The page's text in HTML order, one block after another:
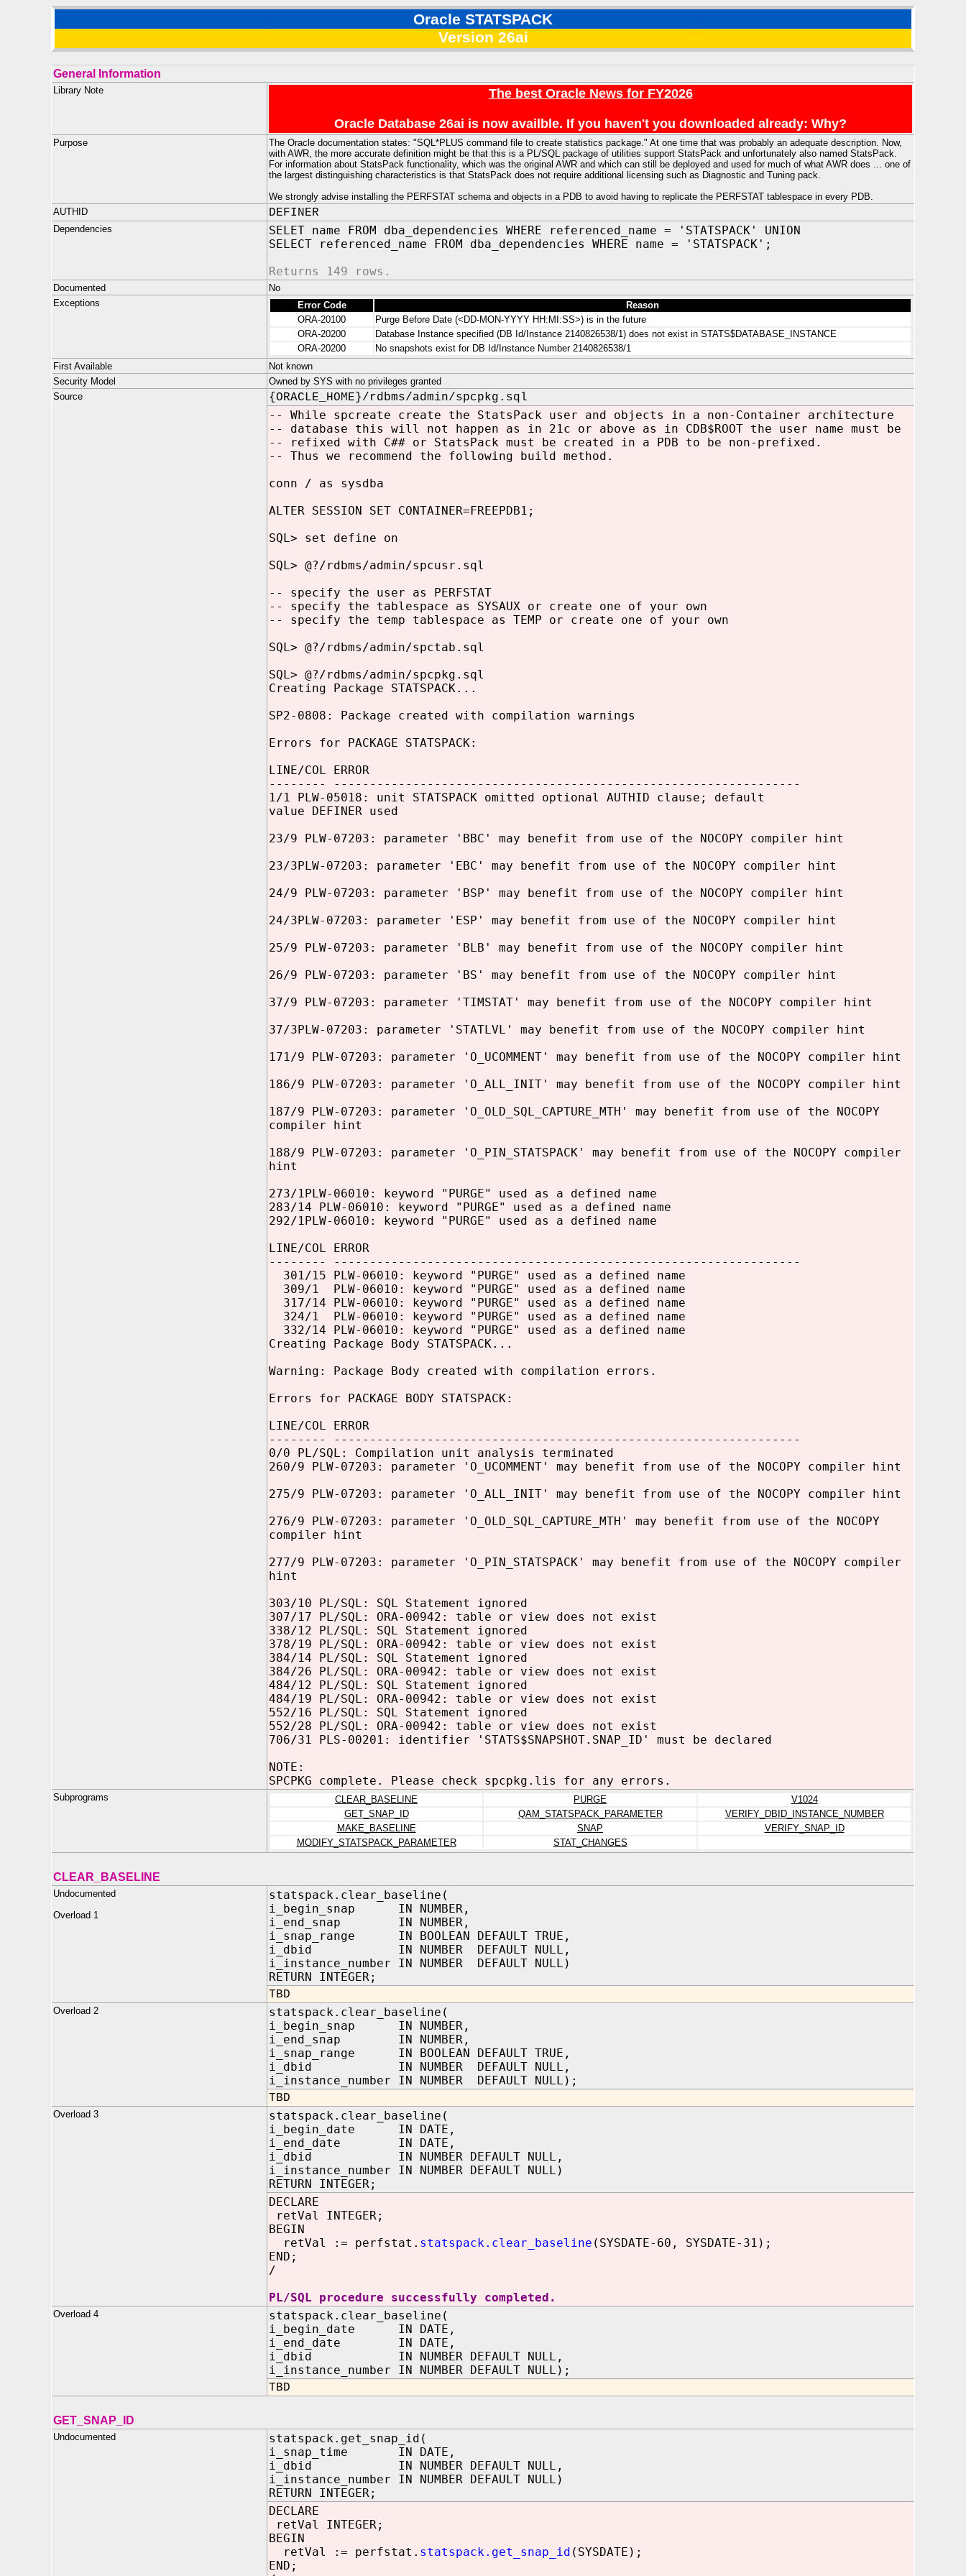
Oracle STATSPACK
Version 26ai
General Information
Library Note The best Oracle News for FY2026
Oracle Database 26ai is now availble. If you haven't you downloaded already: Why?
Purpose
The Oracle documentation states: "SQL*PLUS command file to create statistics package." At one time that was probably an adequate description. Now,
with AWR, the more accurate definition might be that this is a PL/SQL package of utilities support StatsPack and unfortunately also named StatsPack.
For information about StatsPack functionality, which was the original AWR and which can still be deployed and used for much of what AWR does ... one of
the largest distinguishing characteristics is that StatsPack does not require additional licensing such as Diagnostic and Tuning pack.
We strongly advise installing the PERFSTAT schema and objects in a PDB to avoid having to replicate the PERFSTAT tablespace in every PDB.
AUTHID
DEFINER
Dependencies
SELET name FROM dba_dependencies WHERE referenced_name = 'STATSPACK' UNION
SELECT referenced_name FROM dba_dependencies WHERE name = 'STATSPACK';
Returns 149 rows.
Documented
No
Exceptions
Error Code
Reason
ORA-20100
Purge Before Date (<DD-MON-YYYY HH:MI:SS>) is in the future
ORA-20200
Database Instance specified (DB Id/Instance 2140826538/1) does not exist in STATS$DATABASE_INSTANCE
ORA-20200
No snapshots exist for DB Id/Instance Number 2140826538/1
First Available
Not known
Security Model
Owned by SYS with no privileges granted
Source
{ORACLE_HOME}/rdbms/admin/spcpkg.sql
-- While spcreate create the StatsPack user and objects in a non-Container architecture
-- database this will not happen as in 21c or above as in CDB$ROOT the user name must be
-- refixed with C## or StatsPack must be created in a PDB to be non-prefixed.
-- Thus we recommend the following build method.
conn / as sysdba
ALTER SESSION SET CONTAINER=FREEPDB1;
SQL> set define on
SQL> @?/rdbms/admin/spcusr.sql
-- specify the user as PERFSTAT
-- specify the tablespace as SYSAUX or create one of your own
-- specify the temp tablespace as TEMP or create one of your own
SQL> @?/rdbms/admin/spctab.sql
SQL> @?/rdbms/admin/spcpkg.sql
Creating Package STATSPACK...
SP2-0808: Package created with compilation warnings
Errors for PACKAGE STATSPACK:
LINE/COL ERROR
-------- -----------------------------------------------------------------
1/1 PLW-05018: unit STATSPACK omitted optional AUTHID clause; default
value DEFINER used
23/9 PLW-07203: parameter 'BBC' may benefit from use of the NOCOPY compiler hint
23/3PLW-07203: parameter 'EBC' may benefit from use of the NOCOPY compiler hint
24/9 PLW-07203: parameter 'BSP' may benefit from use of the NOCOPY compiler hint
24/3PLW-07203: parameter 'ESP' may benefit from use of the NOCOPY compiler hint
25/9 PLW-07203: parameter 'BLB' may benefit from use of the NOCOPY compiler hint
26/9 PLW-07203: parameter 'BS' may benefit from use of the NOCOPY compiler hint
37/9 PLW-07203: parameter 'TIMSTAT' may benefit from use of the NOCOPY compiler hint
37/3PLW-07203: parameter 'STATLVL' may benefit from use of the NOCOPY compiler hint
171/9 PLW-07203: parameter 'O_UCOMMENT' may benefit from use of the NOCOPY compiler hint
186/9 PLW-07203: parameter 'O_ALL_INIT' may benefit from use of the NOCOPY compiler hint
187/9 PLW-07203: parameter 'O_OLD_SQL_CAPTURE_MTH' may benefit from use of the NOCOPY
compiler hint
188/9 PLW-07203: parameter 'O_PIN_STATSPACK' may benefit from use of the NOCOPY compiler
hint
273/1PLW-06010: keyword "PURGE" used as a defined name
283/14 PLW-06010: keyword "PURGE" used as a defined name
292/1PLW-06010: keyword "PURGE" used as a defined name
LINE/COL ERROR
-------- -----------------------------------------------------------------
301/15 PLW-06010: keyword "PURGE" used as a defined name
309/1 PLW-06010: keyword "PURGE" used as a defined name
317/14 PLW-06010: keyword "PURGE" used as a defined name
324/1 PLW-06010: keyword "PURGE" used as a defined name
332/14 PLW-06010: keyword "PURGE" used as a defined name
Creating Package Body STATSPACK...
Warning: Package Body created with compilation errors.
Errors for PACKAGE BODY STATSPACK:
LINE/COL ERROR
-------- -----------------------------------------------------------------
0/0 PL/SQL: Compilation unit analysis terminated
260/9 PLW-07203: parameter 'O_UCOMMENT' may benefit from use of the NOCOPY compiler hint
275/9 PLW-07203: parameter 'O_ALL_INIT' may benefit from use of the NOCOPY compiler hint
276/9 PLW-07203: parameter 'O_OLD_SQL_CAPTURE_MTH' may benefit from use of the NOCOPY
compiler hint
277/9 PLW-07203: parameter 'O_PIN_STATSPACK' may benefit from use of the NOCOPY compiler
hint
303/10 PL/SQL: SQL Statement ignored
307/17 PL/SQL: ORA-00942: table or view does not exist
338/12 PL/SQL: SQL Statement ignored
378/19 PL/SQL: ORA-00942: table or view does not exist
384/14 PL/SQL: SQL Statement ignored
384/26 PL/SQL: ORA-00942: table or view does not exist
484/12 PL/SQL: SQL Statement ignored
484/19 PL/SQL: ORA-00942: table or view does not exist
552/16 PL/SQL: SQL Statement ignored
552/28 PL/SQL: ORA-00942: table or view does not exist
706/31 PLS-00201: identifier 'STATS$SNAPSHOT.SNAP_ID' must be declared
NOTE:
SPCPKG complete. Please check spcpkg.lis for any errors.
Subprograms CLEAR_BASELINE PURGE
V1024
GET_SNAP_ID
QAM_STATSPACK_PARAMETER
VERIFY_DBID_INSTANCE_NUMBER
MAKE_BASELINE
SNAP
VERIFY_SNAP_ID
MODIFY_STATSPACK_PARAMETER
STAT_CHANGES
CLEAR_BASELINE
Undocumented
Overload 1
statspack.clear_baseline(
i_begin_snap IN NUMBER,
i_end_snap IN NUMBER,
i_snap_range IN BOOLEAN DEFAULT TRUE,
i_dbid IN NUMBER DEFAULT NULL,
i_instance_number IN NUMBER DEFAULT NULL)
RETURN INTEGER;
TBD
Overload 2
statspack.clear_baseline(
i_begin_snap IN NUMBER,
i_end_snap IN NUMBER,
i_snap_range IN BOOLEAN DEFAULT TRUE,
i_dbid IN NUMBER DEFAULT NULL,
i_instance_number IN NUMBER DEFAULT NULL);
TBD
Overload 3
statspack.clear_baseline(
i_begin_date IN DATE,
i_end_date IN DATE,
i_dbid IN NUMBER DEFAULT NULL,
i_instance_number IN NUMBER DEFAULT NULL)
RETURN INTEGER;
DECLARE
retVal INTEGER;
BEGIN
retVal := perfstat. statspack.clear_baseline (SYSDATE-60, SYSDATE-31);
END;
/
PL/SQL procedure successfully completed.
Overload 4
statspack.clear_baseline(
i_begin_date IN DATE,
i_end_date IN DATE,
i_dbid IN NUMBER DEFAULT NULL,
i_instance_number IN NUMBER DEFAULT NULL);
TBD
GET_SNAP_ID
Undocumented
statspack.get_snap_id(
i_snap_time IN DATE,
i_dbid IN NUMBER DEFAULT NULL,
i_instance_number IN NUMBER DEFAULT NULL)
RETURN INTEGER;
DECLARE
retVal INTEGER;
BEGIN
retVal := perfstat. statspack.get_snap_id (SYSDATE);
END;